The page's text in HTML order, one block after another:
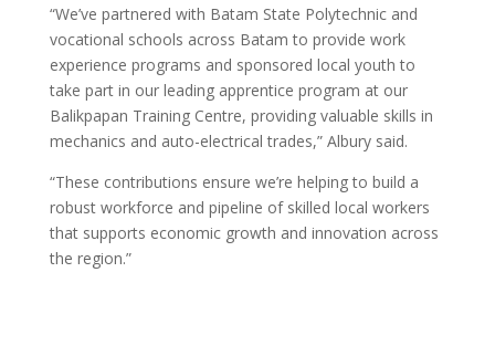
“We’ve partnered with Batam State Polytechnic and
vocational schools across Batam to provide work
experience programs and sponsored local youth to
take part in our leading apprentice program at our
Balikpapan Training Centre, providing valuable skills in
mechanics and auto-electrical trades,” Albury said.
“These contributions ensure we’re helping to build a
robust workforce and pipeline of skilled local workers
that supports economic growth and innovation across
the region.”